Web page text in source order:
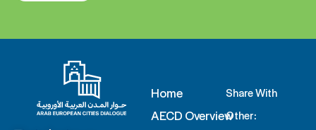
Home
AECD Overview
Share With
Other: